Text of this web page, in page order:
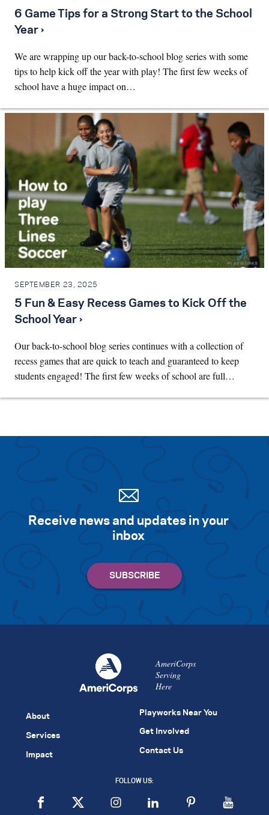
6 Game Tips for a Strong Start to the School
Year ›
We are wrapping up our back-to-school blog series with some
tips to help kick off the year with play! The first few weeks of
school have a huge impact on…
SEPTEMBER 23, 2025
5 Fun & Easy Recess Games to Kick Off the
School Year ›
Our back-to-school blog series continues with a collection of
recess games that are quick to teach and guaranteed to keep
students engaged! The first few weeks of school are full…
Receive news and updates in your
inbox
AmeriCorps
Serving
Here
About
Services
Impact
Playworks Near You
Get Involved
Contact Us
FOLLOW US: